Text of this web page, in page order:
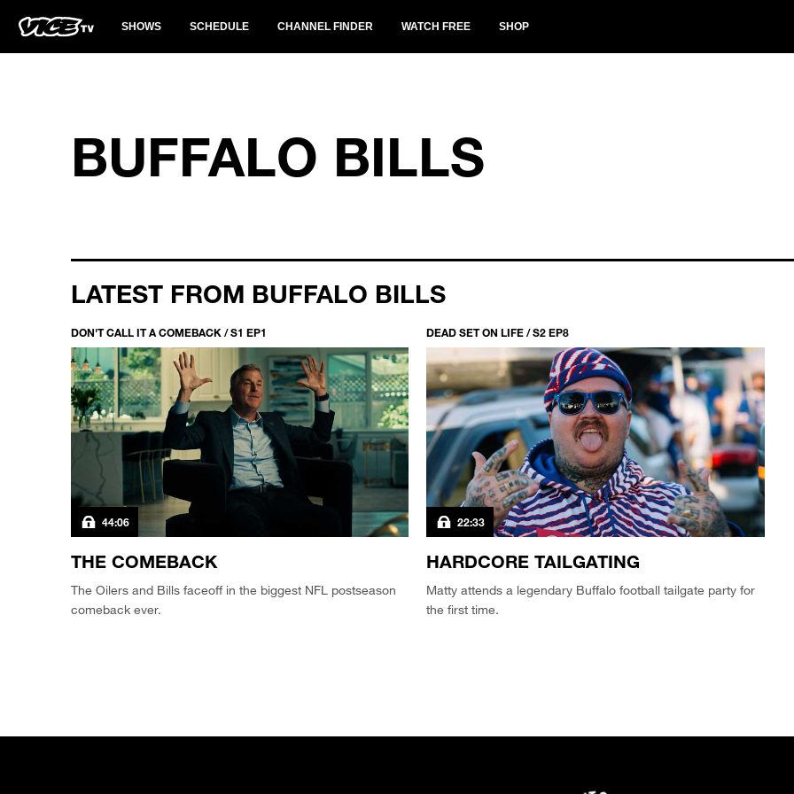
SHOWS SCHEDULE CHANNEL FINDER WATCH FREE SHOP
BUFFALO BILLS
LATEST FROM BUFFALO BILLS
DON'T CALL IT A COMEBACK / S1 EP1
44:06
THE COMEBACK
The Oilers and Bills faceoff in the biggest NFL postseason
comeback ever.
DEAD SET ON LIFE / S2 EP8
22:33
HARDCORE TAILGATING
Matty attends a legendary Buffalo football tailgate party for
the first time.